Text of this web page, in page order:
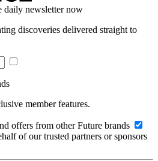
daily newsletter now
discoveries delivered straight to
member features.
offers from other Future brands
of our trusted partners or sponsors